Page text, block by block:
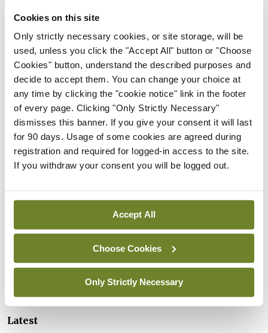
Cookies on this site
Only strictly necessary cookies, or site storage, will be
used, unless you click the "Accept All" button or "Choose
Cookies" button, understand the described purposes and
decide to accept them. You can change your choice at
any time by clicking the "cookie notice" link in the footer
of every page. Clicking "Only Strictly Necessary"
dismisses this banner. If you give your consent it will last
for 90 days. Usage of some cookies are agreed during
registration and required for logged-in access to the site.
If you withdraw your consent you will be logged out.
Accept All
Choose Cookies
Only Strictly Necessary
abuse of healthcare workers, Council CEO Dr
Maria O’Kane said: “Our health service would
collapse overnight if it wasn’t for our
internationally trained colleagues and friends. It is
vitally important that there is a zero-tolerance
approach to racial abuse, especially in healthcare
settings.”
See news feature
You must belogged into post a comment.
Latest